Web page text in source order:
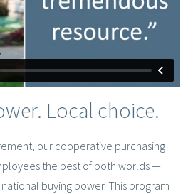
Local choice.
our cooperative purchasing
the best of both worlds —
buying power. This program